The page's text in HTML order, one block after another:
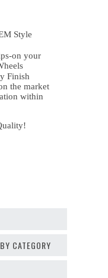
Style
on your
Finish
the market
within
CATEGORY